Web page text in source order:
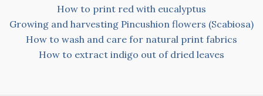
How to print red with eucalyptus
Growing and harvesting Pincushion flowers (Scabiosa)
How to wash and care for natural print fabrics
How to extract indigo out of dried leaves